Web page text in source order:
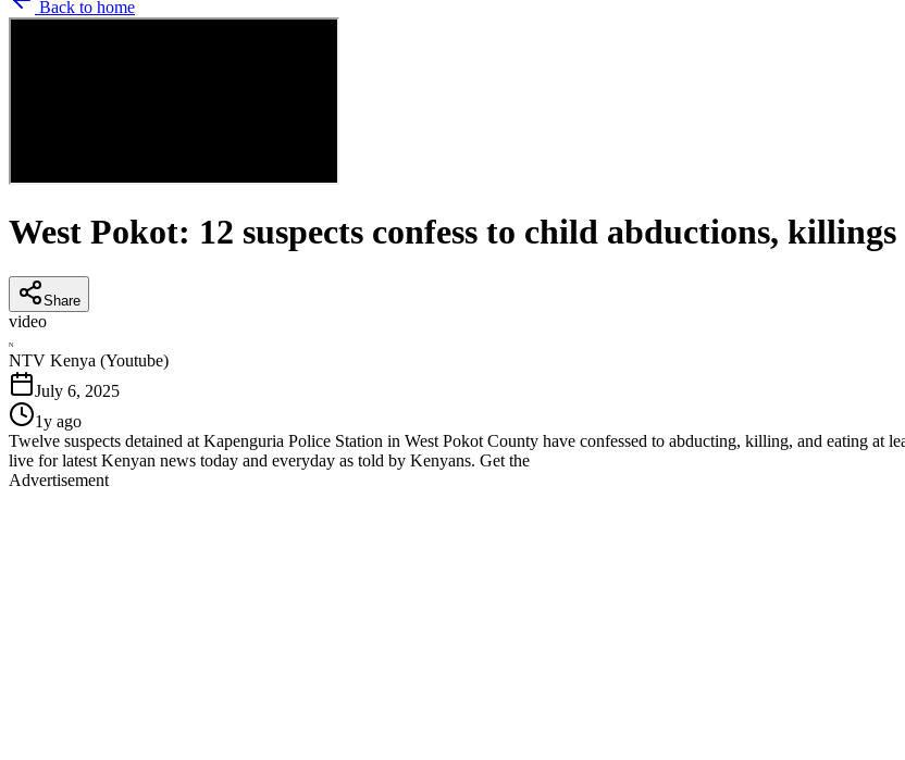
Back to home
West Pokot: 12 suspects confess to child abductions,
Share
video
N
NTV Kenya (Youtube)
July 6, 2025
1y ago
Twelve suspects detained at Kapenguria Police Station in West Pokot County have confessed to abducting, killing, and eating at
live for latest Kenyan news today and everyday as told by Kenyans. Get the
Advertisement